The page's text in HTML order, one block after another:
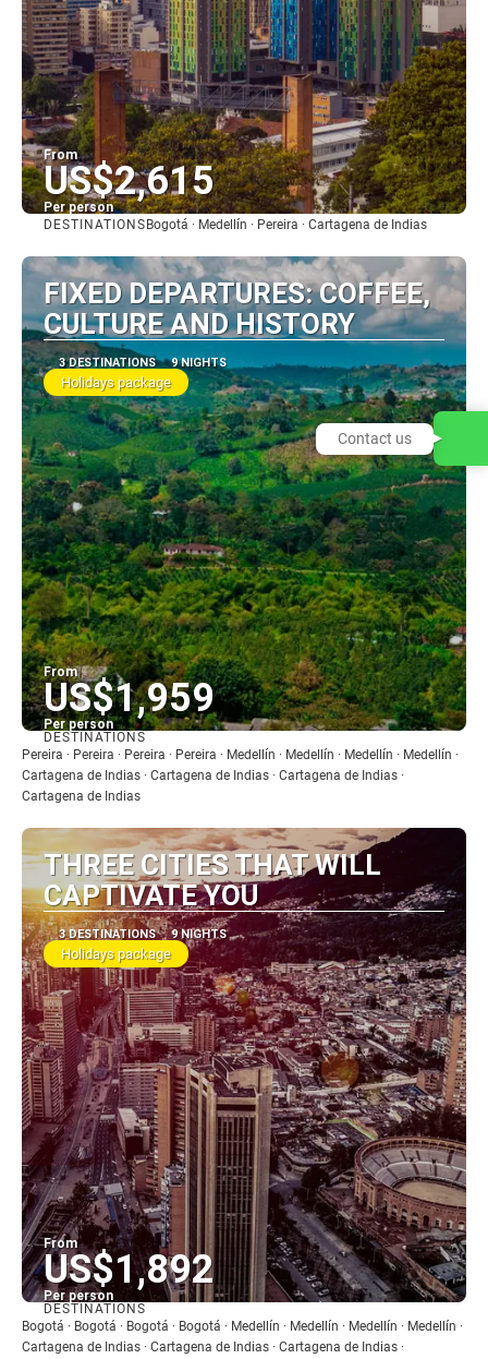
From
US$2,615
Per person
DESTINATIONS Bogotá · Medellín · Pereira · Cartagena de Indias
FIXED DEPARTURES: COFFEE,
CULTURE AND HISTORY
3 DESTINATIONS 9 NIGHTS
Holidays package
From
US$1,959
Per person
See
DESTINATIONS
Pereira · Pereira · Pereira · Pereira · Medellín · Medellín · Medellín · Medellín ·
Cartagena de Indias · Cartagena de Indias · Cartagena de Indias ·
Cartagena de Indias
THREE CITIES THAT WILL
CAPTIVATE YOU
3 DESTINATIONS 9 NIGHTS
Holidays package
From
US$1,892
Per person
See
DESTINATIONS
Bogotá · Bogotá · Bogotá · Bogotá · Medellín · Medellín · Medellín · Medellín ·
Cartagena de Indias · Cartagena de Indias · Cartagena de Indias ·
Contact us